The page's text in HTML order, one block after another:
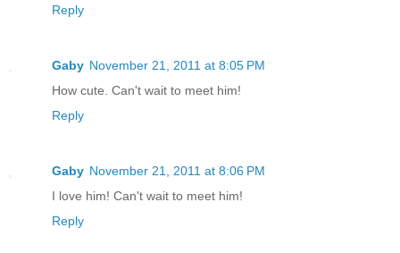
Reply
Gaby November 21, 2011 at 8:05 PM
How cute. Can't wait to meet him!
Reply
Gaby November 21, 2011 at 8:06 PM
I love him! Can't wait to meet him!
Reply